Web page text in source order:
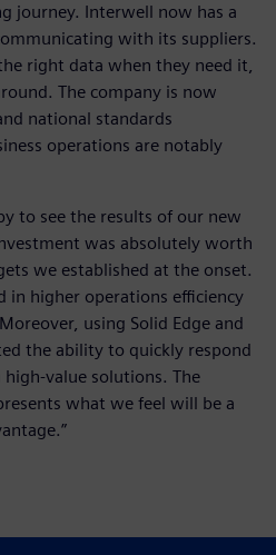
journey. Interwell now has a
with its suppliers.
right data when they need it,
The company is now
national standards
operations are notably
to see the results of our new
was absolutely worth
we established at the onset.
in higher operations efficiency
using Solid Edge and
the ability to quickly respond
value solutions. The
what we feel will be a